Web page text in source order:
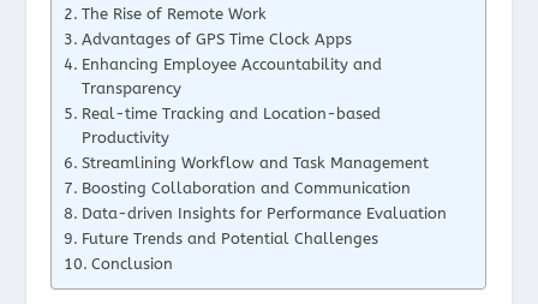
The Rise of Remote Work
Advantages of GPS Time Clock Apps
Enhancing Employee Accountability and
Transparency
Real-time Tracking and Location-based
Productivity
Streamlining Workflow and Task Management
Boosting Collaboration and Communication
Data-driven Insights for Performance Evaluation
Future Trends and Potential Challenges
Conclusion